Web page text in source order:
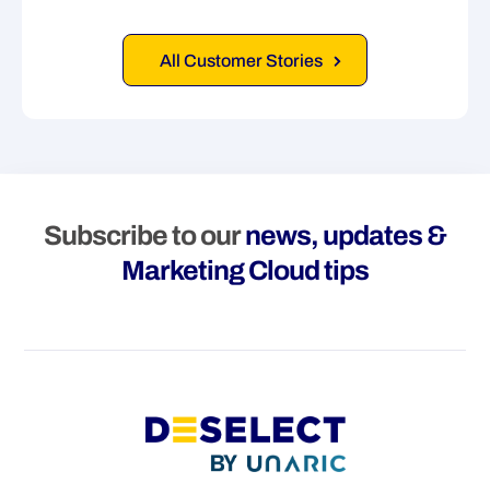
All Customer Stories
Subscribe to ournews, updates &
Marketing Cloud tips